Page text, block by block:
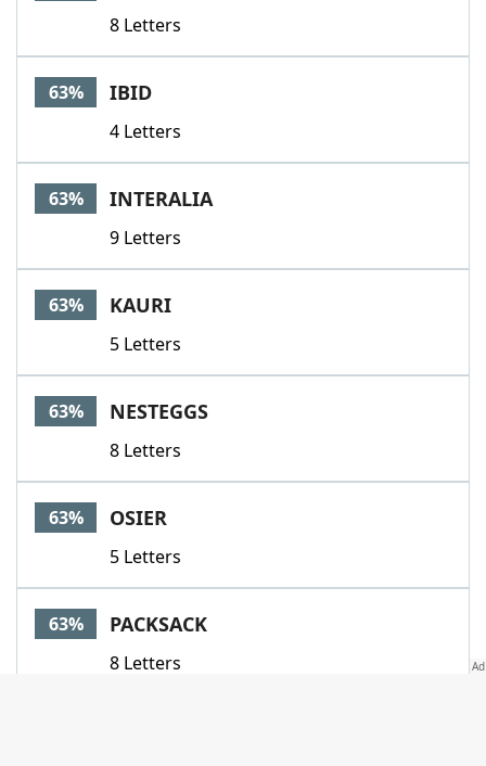
8 Letters
63% IBID
4 Letters
63% INTERALIA
9 Letters
63% KAURI
5 Letters
63% NESTEGGS
8 Letters
63% OSIER
5 Letters
63% PACKSACK
8 Letters